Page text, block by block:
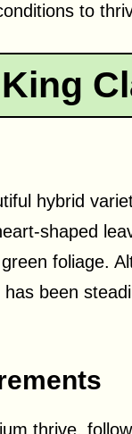
to
hybrid
shaped
foliage.
been
thrive,